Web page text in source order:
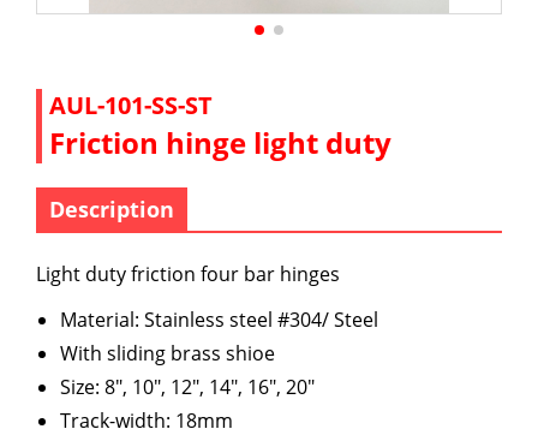
AUL-101-SS-ST
Friction hinge light duty
Description
Light duty friction four bar hinges
Material: Stainless steel #304/ Steel
With sliding brass shioe
Size: 8", 10", 12", 14", 16", 20"
Track-width: 18mm